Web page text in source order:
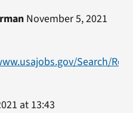
November 5, 2021
Search/
at 13:43